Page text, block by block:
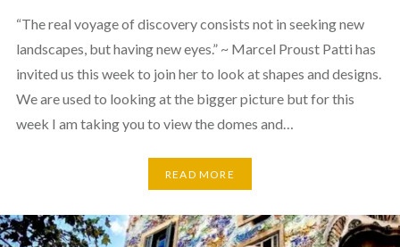
“The real voyage of discovery consists not in seeking new
landscapes, but having new eyes.” ~ Marcel Proust Patti has
invited us this week to join her to look at shapes and designs.
We are used to looking at the bigger picture but for this
week I am taking you to view the domes and…
READ MORE